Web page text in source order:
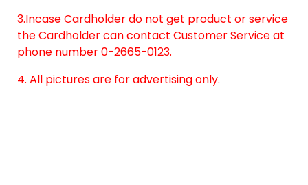
3.Incase Cardholder do not get product or service
the Cardholder can contact Customer Service at
phone number 0-2665-0123.
4. All pictures are for advertising only.